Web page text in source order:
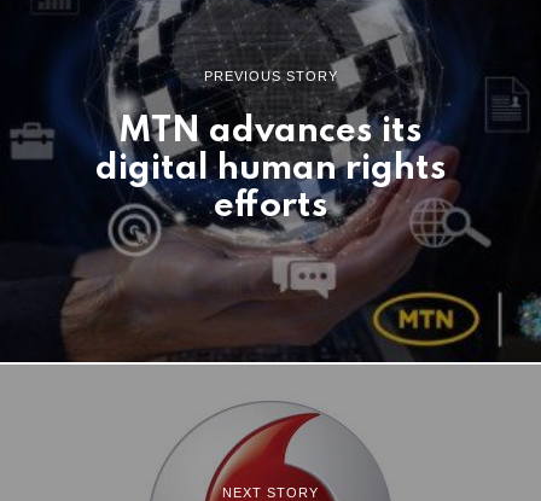
PREVIOUS STORY
MTN advances its
digital human rights
efforts
NEXT STORY